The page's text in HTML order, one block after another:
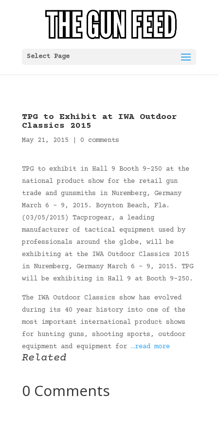
Select Page
TPG to Exhibit at IWA Outdoor
Classics 2015
May 21, 2015 0 comments
TPG to exhibit in Hall 9 Booth 9-250 at the
national product show for the retail gun
trade and gunsmiths in Nuremberg, Germany
March 6 – 9, 2015. Boynton Beach, Fla.
(03/05/2015) Tacprogear, a leading
manufacturer of tactical equipment used by
professionals around the globe, will be
exhibiting at the IWA Outdoor Classics 2015
in Nuremberg, Germany March 6 – 9, 2015. TPG
will be exhibiting in Hall 9 at Booth 9-250.
The IWA Outdoor Classics show has evolved
during its 40 year history into one of the
most important international product shows
for hunting guns, shooting sports, outdoor
equipment and equipment for …read more
Related
0 Comments